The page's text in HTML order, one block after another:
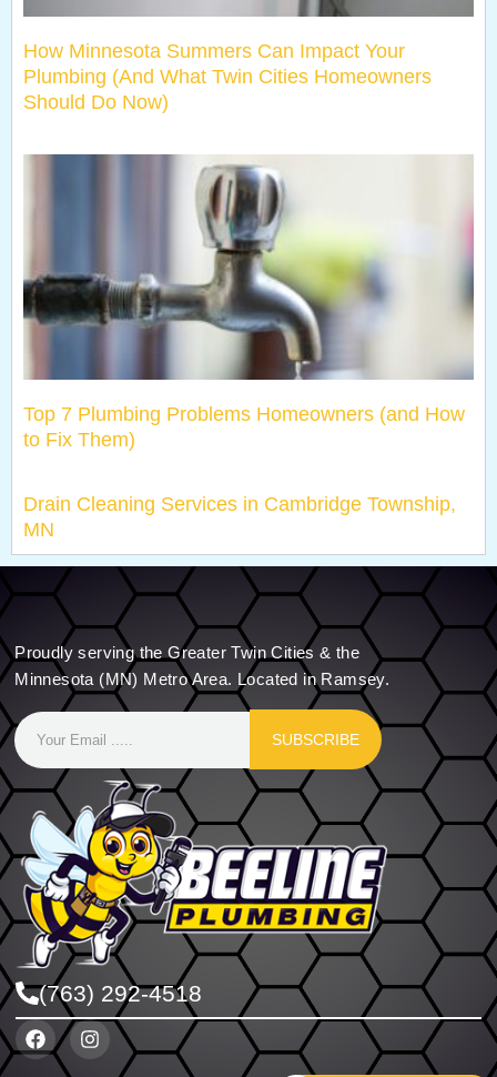
How Minnesota Summers Can Impact Your
Plumbing (And What Twin Cities Homeowners
Should Do Now)
Top 7 Plumbing Problems Homeowners (and How
to Fix Them)
Drain Cleaning Services in Cambridge Township,
MN
Proudly serving the Greater Twin Cities & the
Minnesota (MN) Metro Area. Located in Ramsey.
SUBSCRIBE
(763) 292-4518